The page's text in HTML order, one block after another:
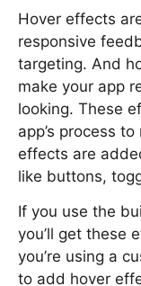
Hover effects
responsive
targeting. And
make your app
looking. These
app’s process
effects are
like buttons,
If you use the
you’ll get these
you’re using a
to add hover